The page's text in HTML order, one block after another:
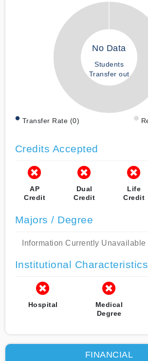
No Data
Students
Transfer out
Transfer Rate (0)
Credits Accepted
AP
Credit
Dual
Credit
Life
Credit
Majors / Degree
Information Currently Unavailable
Institutional Characteristics
Hospital
Medical
Degree
FINANCIAL